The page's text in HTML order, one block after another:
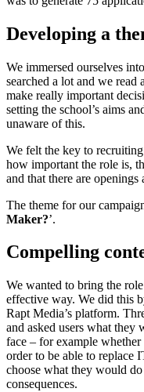
Developing a
We immersed ourselves
searched a lot and we read
make really important
setting the school’s aims
unaware of this.
We felt the key to
how important the role is,
and that there are openings
The theme for our
Maker?’.
Compelling
We wanted to bring the
effective way. We did this
Rapt Media’s platform.
and asked users what they
face – for example
order to be able to replace
choose what they would
consequences.